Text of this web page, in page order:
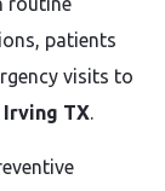
patients
visits to
TX.